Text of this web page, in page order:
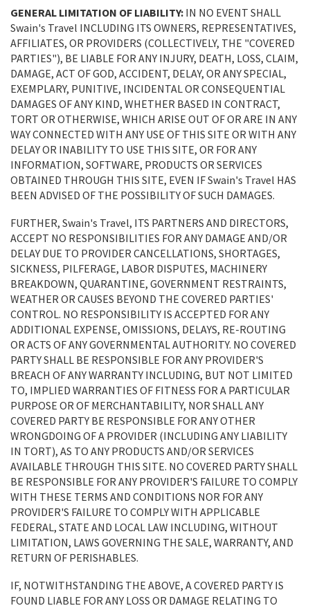
GENERAL LIMITATION OF LIABILITY: IN NO EVENT SHALL
Swain's Travel INCLUDING ITS OWNERS, REPRESENTATIVES,
AFFILIATES, OR PROVIDERS (COLLECTIVELY, THE "COVERED
PARTIES"), BE LIABLE FOR ANY INJURY, DEATH, LOSS, CLAIM,
DAMAGE, ACT OF GOD, ACCIDENT, DELAY, OR ANY SPECIAL,
EXEMPLARY, PUNITIVE, INCIDENTAL OR CONSEQUENTIAL
DAMAGES OF ANY KIND, WHETHER BASED IN CONTRACT,
TORT OR OTHERWISE, WHICH ARISE OUT OF OR ARE IN ANY
WAY CONNECTED WITH ANY USE OF THIS SITE OR WITH ANY
DELAY OR INABILITY TO USE THIS SITE, OR FOR ANY
INFORMATION, SOFTWARE, PRODUCTS OR SERVICES
OBTAINED THROUGH THIS SITE, EVEN IF Swain's Travel HAS
BEEN ADVISED OF THE POSSIBILITY OF SUCH DAMAGES.
FURTHER, Swain's Travel, ITS PARTNERS AND DIRECTORS,
ACCEPT NO RESPONSIBILITIES FOR ANY DAMAGE AND/OR
DELAY DUE TO PROVIDER CANCELLATIONS, SHORTAGES,
SICKNESS, PILFERAGE, LABOR DISPUTES, MACHINERY
BREAKDOWN, QUARANTINE, GOVERNMENT RESTRAINTS,
WEATHER OR CAUSES BEYOND THE COVERED PARTIES'
CONTROL. NO RESPONSIBILITY IS ACCEPTED FOR ANY
ADDITIONAL EXPENSE, OMISSIONS, DELAYS, RE-ROUTING
OR ACTS OF ANY GOVERNMENTAL AUTHORITY. NO COVERED
PARTY SHALL BE RESPONSIBLE FOR ANY PROVIDER'S
BREACH OF ANY WARRANTY INCLUDING, BUT NOT LIMITED
TO, IMPLIED WARRANTIES OF FITNESS FOR A PARTICULAR
PURPOSE OR OF MERCHANTABILITY, NOR SHALL ANY
COVERED PARTY BE RESPONSIBLE FOR ANY OTHER
WRONGDOING OF A PROVIDER (INCLUDING ANY LIABILITY
IN TORT), AS TO ANY PRODUCTS AND/OR SERVICES
AVAILABLE THROUGH THIS SITE. NO COVERED PARTY SHALL
BE RESPONSIBLE FOR ANY PROVIDER'S FAILURE TO COMPLY
WITH THESE TERMS AND CONDITIONS NOR FOR ANY
PROVIDER'S FAILURE TO COMPLY WITH APPLICABLE
FEDERAL, STATE AND LOCAL LAW INCLUDING, WITHOUT
LIMITATION, LAWS GOVERNING THE SALE, WARRANTY, AND
RETURN OF PERISHABLES.
IF, NOTWITHSTANDING THE ABOVE, A COVERED PARTY IS
FOUND LIABLE FOR ANY LOSS OR DAMAGE RELATING TO